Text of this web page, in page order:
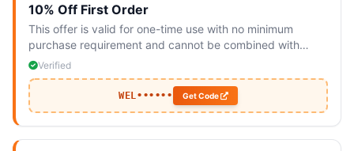
10% Off First Order
This offer is valid for one-time use with no minimum
purchase requirement and cannot be combined with
other promotions.
Verified
WEL•••••• Get Code